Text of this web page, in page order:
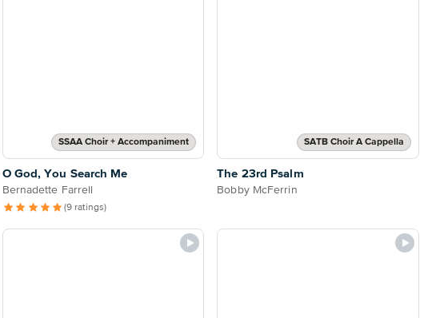
SSAA Choir + Accompaniment
O God, You Search Me
Bernadette Farrell
(9 ratings)
SATB Choir A Cappella
The 23rd Psalm
Bobby McFerrin